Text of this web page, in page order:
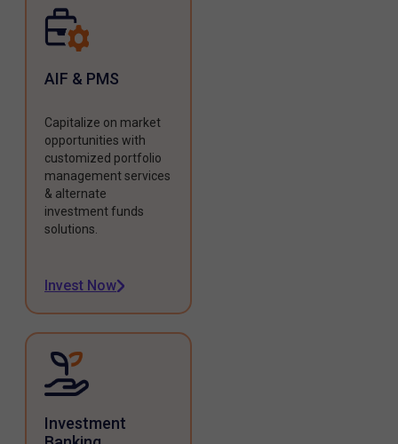
AIF & PMS
Capitalize on market
opportunities with
customized portfolio
management services
& alternate
investment funds
solutions.
Invest Now
Investment